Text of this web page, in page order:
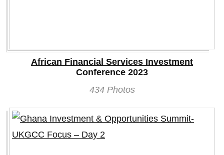
African Financial Services Investment
Conference 2023
434 Photos